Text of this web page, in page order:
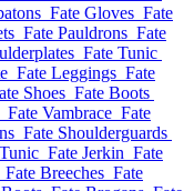
Fate Gloves Fate
Fate Pauldrons Fate
Fate Tunic
Fate Leggings Fate
Shoes Fate Boots
Fate Vambrace Fate
Fate Shoulderguards
Fate Jerkin Fate
Fate Breeches Fate